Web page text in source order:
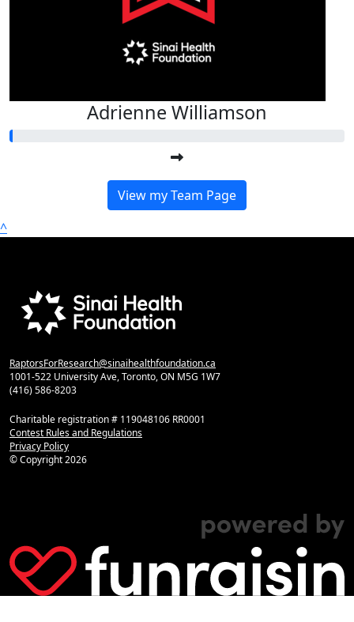
Adrienne Williamson
View my Team Page
^
RaptorsForResearch@sinaihealthfoundation.ca
1001-522 University Ave, Toronto, ON M5G 1W7
(416) 586-8203
Charitable registration # 119048106 RR0001
Contest Rules and Regulations
Privacy Policy
© Copyright2026